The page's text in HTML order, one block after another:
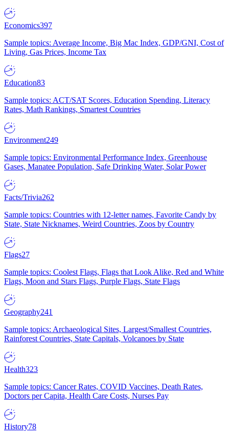
Economics397
Sample topics: Average Income, Big Mac Index, GDP/GNI, Cost of
Living, Gas Prices, Income Tax
Education83
Sample topics: ACT/SAT Scores, Education Spending, Literacy
Rates, Math Rankings, Smartest Countries
Environment249
Sample topics: Environmental Performance Index, Greenhouse
Gases, Manatee Population, Safe Drinking Water, Solar Power
Facts/Trivia262
Sample topics: Countries with 12-letter names, Favorite Candy by
State, State Nicknames, Weird Countries, Zoos by Country
Flags27
Sample topics: Coolest Flags, Flags that Look Alike, Red and White
Flags, Moon and Stars Flags, Purple Flags, State Flags
Geography241
Sample topics: Archaeological Sites, Largest/Smallest Countries,
Rainforest Countries, State Capitals, Volcanoes by State
Health323
Sample topics: Cancer Rates, COVID Vaccines, Death Rates,
Doctors per Capita, Health Care Costs, Nurses Pay
History78